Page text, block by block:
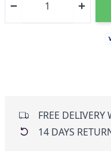
FREE
14 DAYS